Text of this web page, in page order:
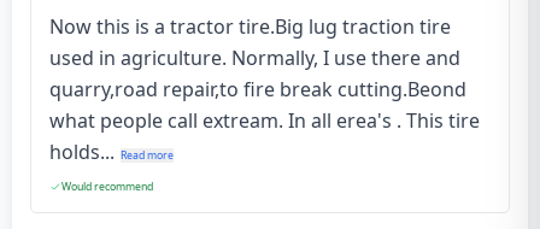
Now this is a tractor tire.Big lug traction tire
used in agriculture. Normally, I use there and
quarry,road repair,to fire break cutting.Beond
what people call extream. In all erea's . This tire
holds... Read more
Would recommend